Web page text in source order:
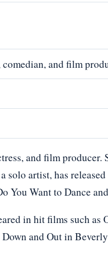
and film
and film producer.
solo artist, has
You Want to Dance
in hit films such as
and Out in